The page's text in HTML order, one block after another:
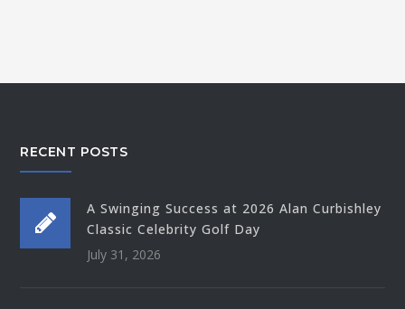
RECENT POSTS
A Swinging Success at 2026 Alan Curbishley
Classic Celebrity Golf Day
July 31, 2026